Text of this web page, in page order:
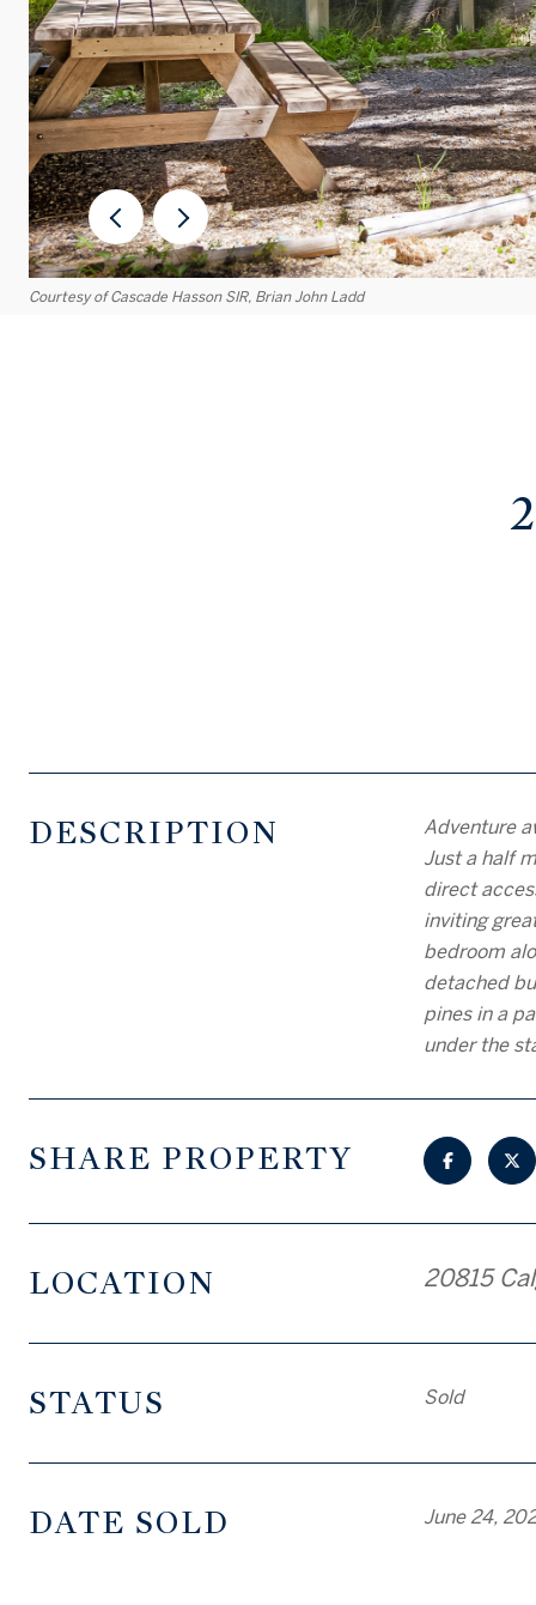
Courtesy of Cascade Hasson SIR, Brian John Ladd
DESCRIPTION
Adventure
Just a half
direct
inviting
bedroom
detached
pines in a
under the
SHARE PROPERTY
LOCATION 20815
STATUS Sold
DATE SOLD June 24,